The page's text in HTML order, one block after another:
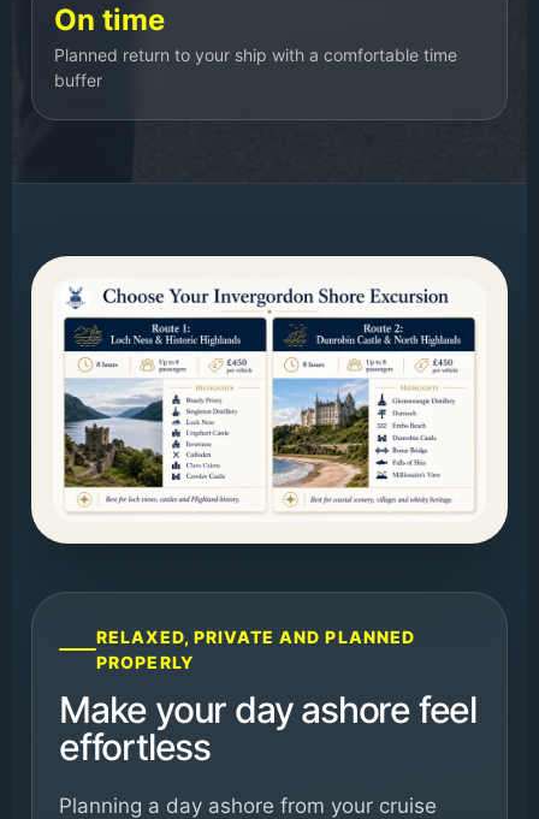
On time
Planned return to your ship with a comfortable time
buffer
RELAXED, PRIVATE AND PLANNED
PROPERLY
Make your day ashore feel
effortless
Planning a day ashore from your cruise